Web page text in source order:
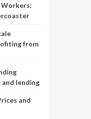
Workers:
from
lending
and